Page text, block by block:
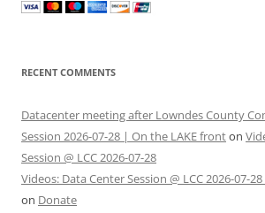
RECENT COMMENTS
Datacenter meeting after Lowndes County
Session 2026-07-28 | On the LAKE fronton
Session @ LCC 2026-07-28
Videos: Data Center Session @ LCC 2026-07-
on Donate